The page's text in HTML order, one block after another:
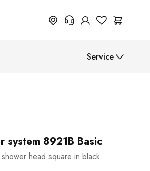
Do you need information on
Service
Shipment
system 8921B Basic
head square in black